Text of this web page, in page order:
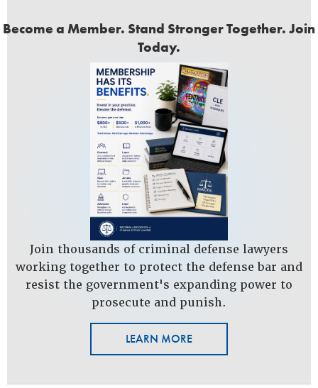
Become a Member. Stand Stronger Together. Join
Today.
Join thousands of criminal defense lawyers
working together to protect the defense bar and
resist the government's expanding power to
prosecute and punish.
LEARN MORE